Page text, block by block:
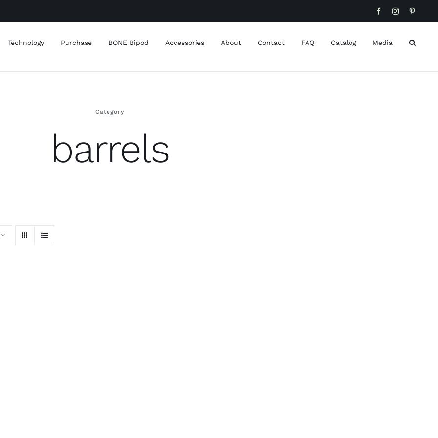
FacebookInstagram
Technology Purchase BONE Bipod Accessories About Contact FAQ Catalog Media
Category
barrels